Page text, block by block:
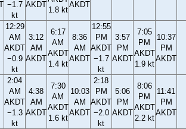
−1.7
kt
AKDT
1.8 kt
AKDT
12:29
AM
AKDT
−0.9
kt
3:12
AM
AKDT
6:17
AM
AKDT
1.4 kt
8:36
AM
AKDT
12:55
PM
AKDT
−1.7
kt
3:57
PM
AKDT
7:05
PM
AKDT
1.9 kt
10:37
PM
AKDT
2:04
AM
AKDT
−1.3
kt
4:38
AM
AKDT
7:30
AM
AKDT
1.6 kt
10:03
AM
AKDT
2:18
PM
AKDT
−2.0
kt
5:06
PM
AKDT
8:06
PM
AKDT
2.2 kt
11:41
PM
AKDT